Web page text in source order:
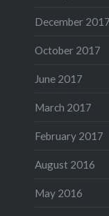
December 2017
October 2017
June 2017
March 2017
February 2017
August 2016
May 2016